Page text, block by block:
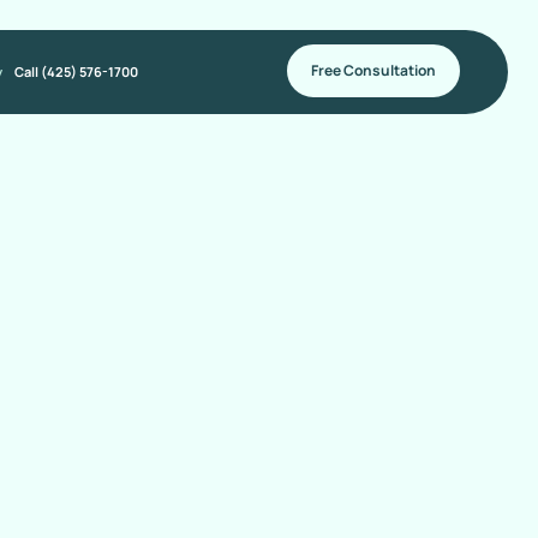
Call (425) 576-1700 Free Consultation